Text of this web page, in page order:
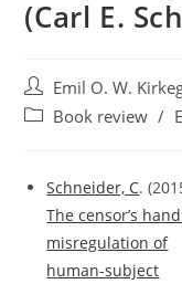
(Carl E.
Post
author:
Emil O. W.
PostBook review /
Schneider, C.
The censor’s
misregulation of
human-subject